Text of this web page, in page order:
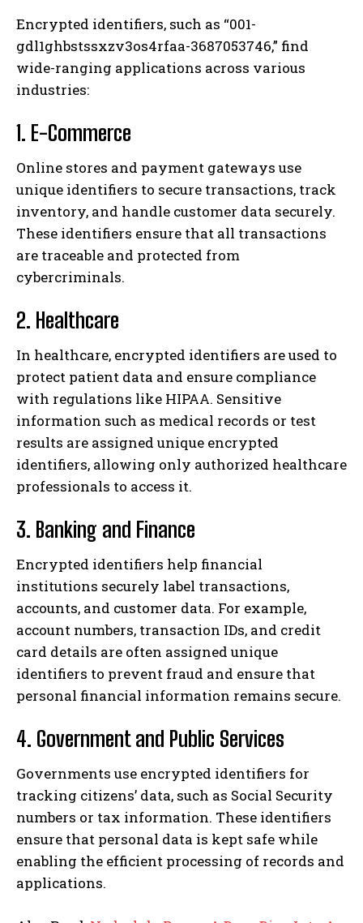
Encrypted identifiers, such as “001-
gdl1ghbstssxzv3os4rfaa-3687053746,” find
wide-ranging applications across various
industries:
1. E-Commerce
Online stores and payment gateways use
unique identifiers to secure transactions, track
inventory, and handle customer data securely.
These identifiers ensure that all transactions
are traceable and protected from
cybercriminals.
2. Healthcare
In healthcare, encrypted identifiers are used to
protect patient data and ensure compliance
with regulations like HIPAA. Sensitive
information such as medical records or test
results are assigned unique encrypted
identifiers, allowing only authorized healthcare
professionals to access it.
3. Banking and Finance
Encrypted identifiers help financial
institutions securely label transactions,
accounts, and customer data. For example,
account numbers, transaction IDs, and credit
card details are often assigned unique
identifiers to prevent fraud and ensure that
personal financial information remains secure.
4. Government and Public Services
Governments use encrypted identifiers for
tracking citizens’ data, such as Social Security
numbers or tax information. These identifiers
ensure that personal data is kept safe while
enabling the efficient processing of records and
applications.